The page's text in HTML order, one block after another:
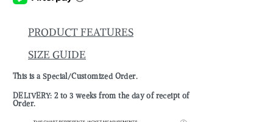
PRODUCT FEATURES
SIZE GUIDE
This is a Special/Customized Order.
DELIVERY: 2 to 3 weeks from the day of receipt of
Order.